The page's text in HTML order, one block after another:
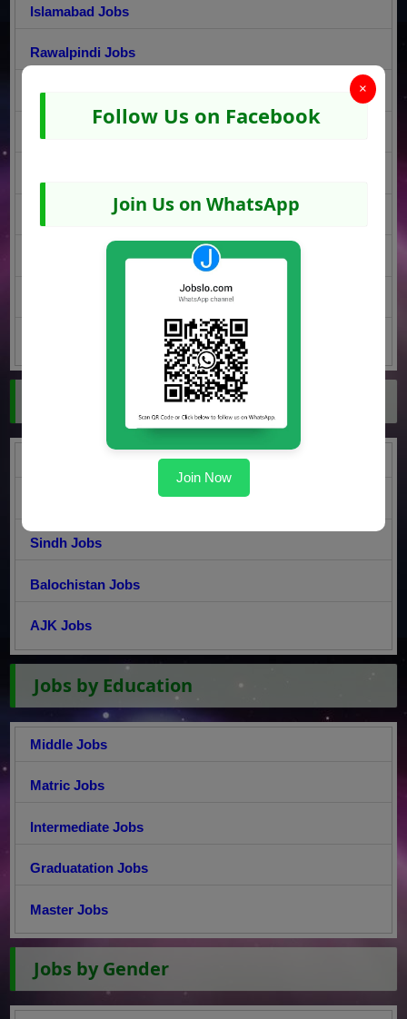
Islamabad Jobs
Rawalpindi Jobs
Lahore Jobs
Faisalabad Jobs
Gujranwala Jobs
Jobs by Region
Sindh Jobs
Balochistan Jobs
AJK Jobs
Jobs by Education
Middle Jobs
Matric Jobs
Intermediate Jobs
Graduatation Jobs
Master Jobs
Jobs by Gender
×
Follow Us on Facebook
Join Us on WhatsApp
Join Now